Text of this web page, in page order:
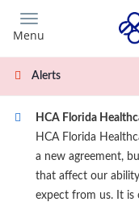
main
content
Menu
Alerts
HCA Florida
HCA Florida
a new agreement,
that affect our
expect from us. It is